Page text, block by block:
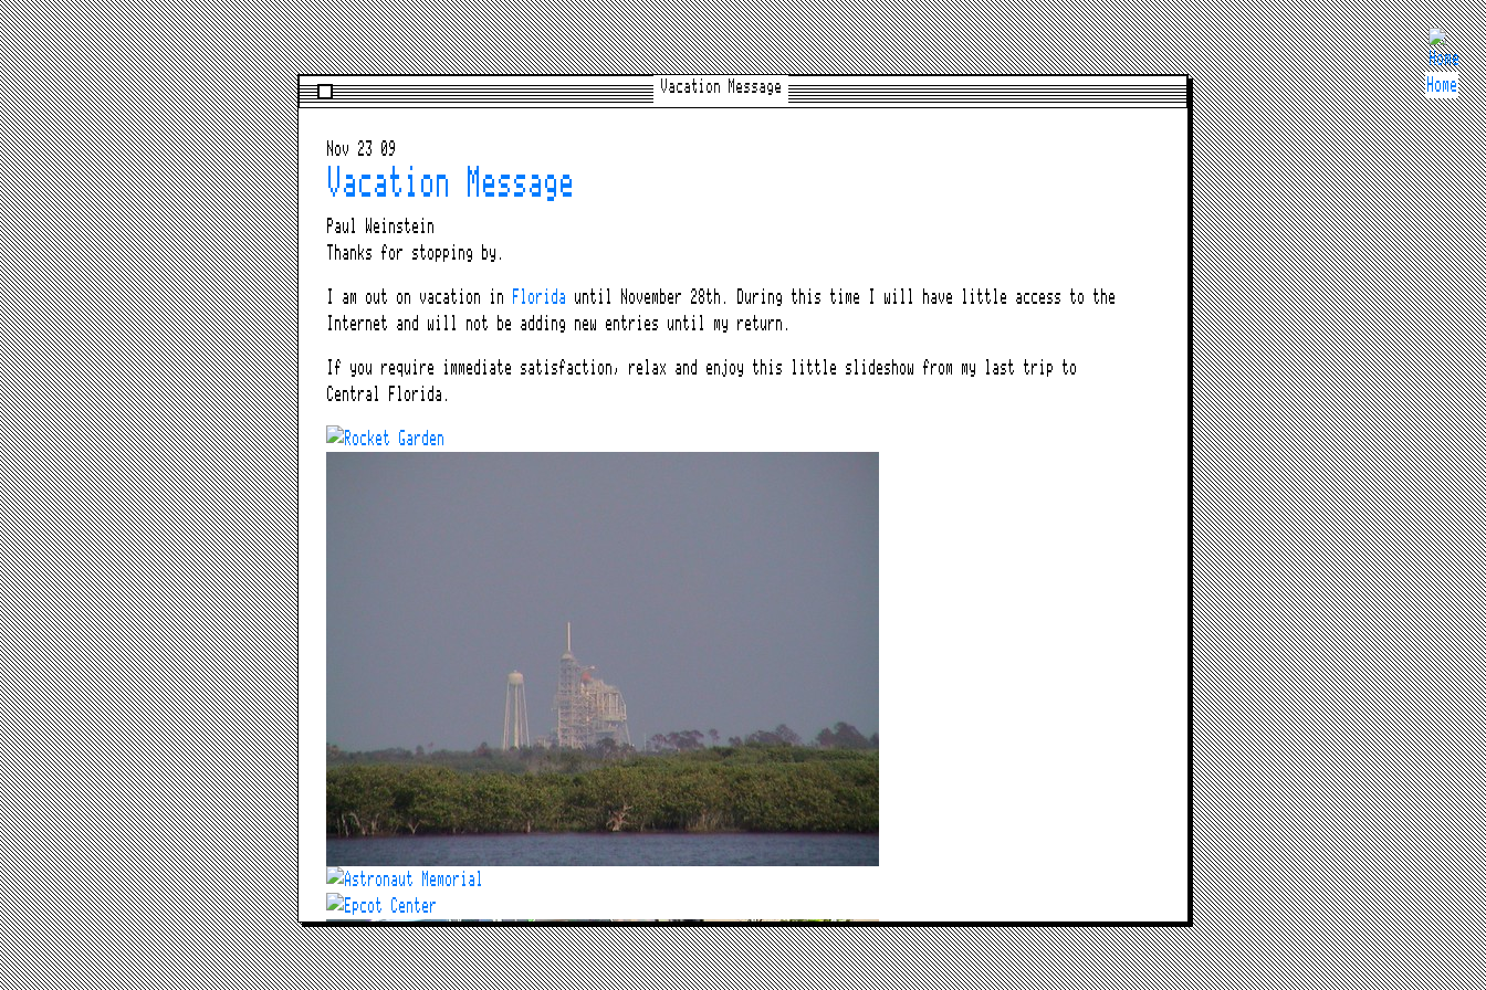
Home
Vacation Message
Nov 23 09
Vacation Message
Paul Weinstein
Thanks for stopping by.
I am out on vacation in Florida until November 28th. During this time I will have little access to the
Internet and will not be adding new entries until my return.
If you require immediate satisfaction, relax and enjoy this little slideshow from my last trip to
Central Florida.